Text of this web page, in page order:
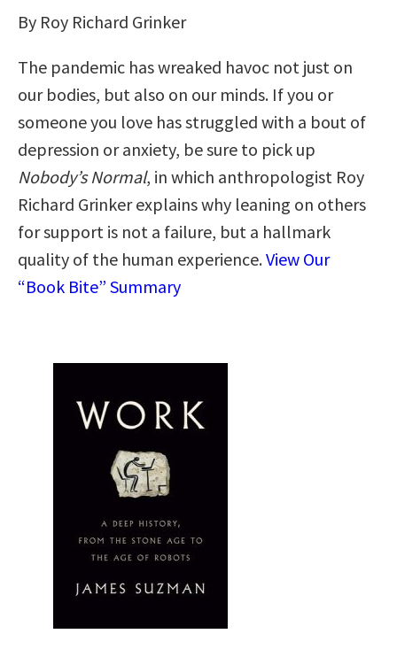
By Roy Richard Grinker
The pandemic has wreaked havoc not just on
our bodies, but also on our minds. If you or
someone you love has struggled with a bout of
depression or anxiety, be sure to pick up
Nobody’s Normal, in which anthropologist Roy
Richard Grinker explains why leaning on others
for support is not a failure, but a hallmark
quality of the human experience.View Our
“Book Bite” Summary